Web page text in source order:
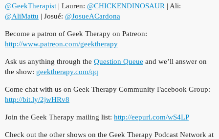
@GeekTherapist | Lauren: @CHICKENDINOSAUR | Ali:
@AliMattu | Josué: @JosueACardona
Become a patron of Geek Therapy on Patreon:
http://www.patreon.com/geektherapy
Ask us anything through the Question Queue and we’ll answer on
the show: geektherapy.com/qq
Come chat with us on Geek Therapy Community Facebook Group:
http://bit.ly/2jwHRv8
Join the Geek Therapy mailing list: http://eepurl.com/wS4LP​
Check out the other shows on the Geek Therapy Podcast Network at